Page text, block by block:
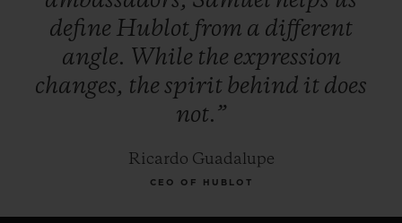
define Hublot from a different
angle. While the expression
changes, the spirit behind it does
not.”
Ricardo Guadalupe
CEO OF HUBLOT